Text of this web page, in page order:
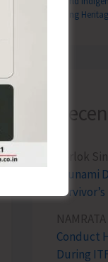
Living
Terlok
Conduct
During